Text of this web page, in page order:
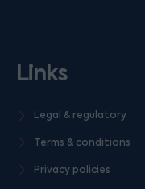
Links
Legal & regulatory
Terms & conditions
Privacy policies